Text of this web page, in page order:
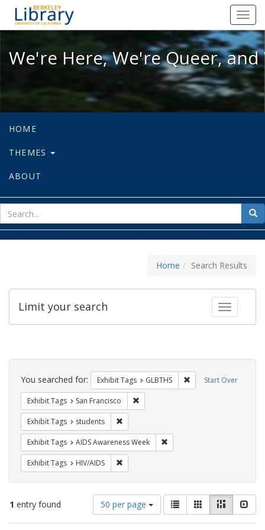
We're Here, We're Queer, and
We're Here, We're Queer,
HOME
THEMES
ABOUT
for
Home Search Results
Toggle
Limit your search
Search
Constraints Start Over
You searched for: Exhibit Tags GLBTHS Remove constraint
Exhibit Tags San Francisco
Exhibit Tags students
Exhibit Tags AIDS Awareness Week
Exhibit Tags HIV/AIDS
1 entry found
Number
of
results
50 per page
View
results
as:
List GalleryMasonry